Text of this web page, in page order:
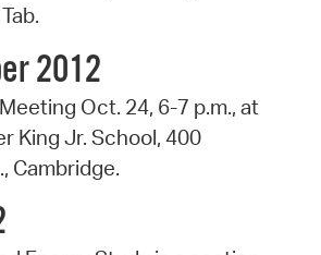
2012
Oct. 24, 6-7 p.m., at
King Jr. School, 400
Cambridge.